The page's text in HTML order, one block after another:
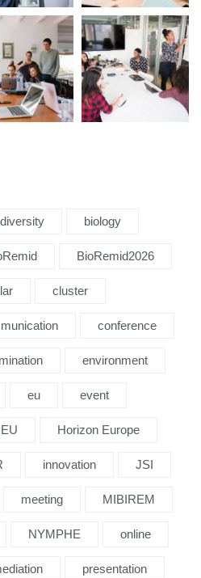
biology
BioRemid2026
cluster
conference
environment
eu event
Horizon Europe
innovation JSI
meeting MIBIREM
NYMPHE online
presentation